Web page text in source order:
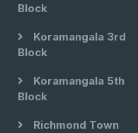
Block
Koramangala 3rd
Block
Koramangala 5th
Block
Richmond Town